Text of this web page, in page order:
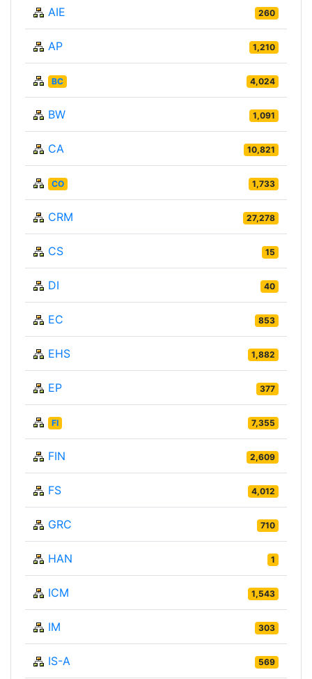
AIE 260
AP 1,210
BC 4,024
BW 1,091
CA 10,821
CO 1,733
CRM 27,278
CS 15
DI 40
EC 853
EHS 1,882
EP 377
FI 7,355
FIN 2,609
FS 4,012
GRC 710
HAN 1
ICM 1,543
IM 303
IS-A 569